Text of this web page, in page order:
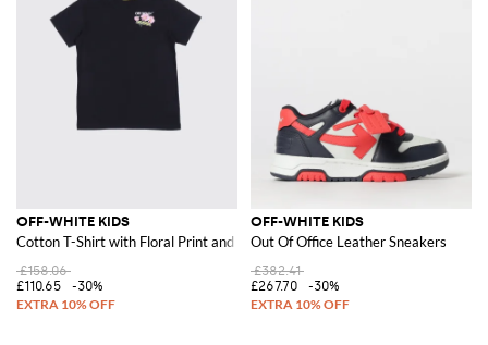
OFF-WHITE KIDS
Cotton T-Shirt with Floral Print and Logo
£158.06
£110.65
-30%
OFF-WHITE KIDS
Out Of Office Leather Sneakers
£382.41
£267.70
-30%